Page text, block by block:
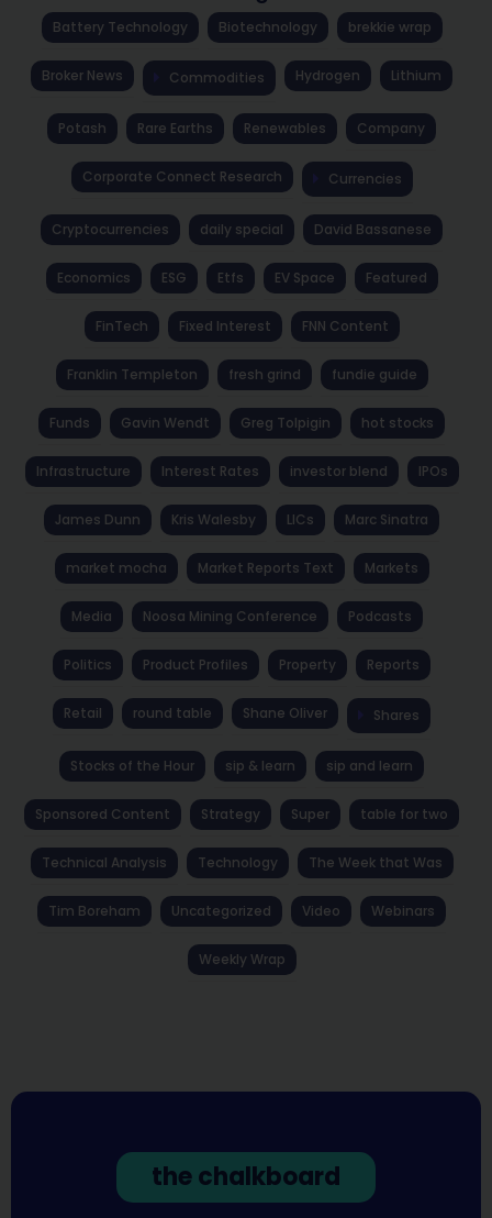
Battery Technology Biotechnology brekkie wrap
Broker News Commodities Hydrogen Lithium
Potash Rare Earths Renewables Company
Corporate Connect Research Currencies
Cryptocurrencies daily special David Bassanese
Economics ESG Etfs EV Space Featured
FinTech Fixed Interest FNN Content
Franklin Templeton fresh grind fundie guide
Funds Gavin Wendt Greg Tolpigin hot stocks
Infrastructure Interest Rates investor blend IPOs
James Dunn Kris Walesby LICs Marc Sinatra
market mocha Market Reports Text Markets
Media Noosa Mining Conference Podcasts
Politics Product Profiles Property Reports
Retail round table Shane Oliver Shares
Stocks of the Hour sip & learn sip and learn
Sponsored Content Strategy Super table for two
Technical Analysis Technology The Week that Was
Tim Boreham Uncategorized Video Webinars
Weekly Wrap
the chalkboard